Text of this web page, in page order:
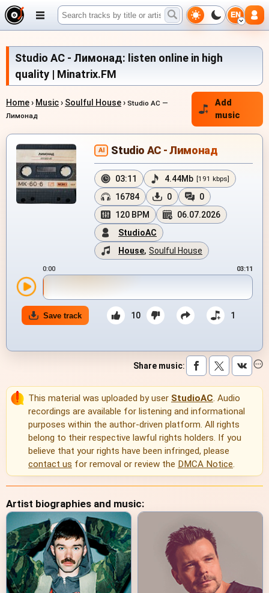
EN
Studio AC - Лимонад: listen online in high
quality | Minatrix.FM
Home› Music› Soulful House› Studio AC —
Лимонад
Add
music
AI Studio AC - Лимонад
03:11 4.44Mb [191 kbps]
16784 0
0
120 BPM
06.07.2026
StudioAC
House, Soulful House
0:00 03:11
Save track 10 1
Share music:
This material was uploaded by user StudioAC. Audio
recordings are available for listening and informational
purposes within the author-driven platform. All rights
belong to their respective lawful rights holders. If you
believe that your rights have been infringed, please
contact us for removal or review the DMCA Notice.
Artist biographies and music: